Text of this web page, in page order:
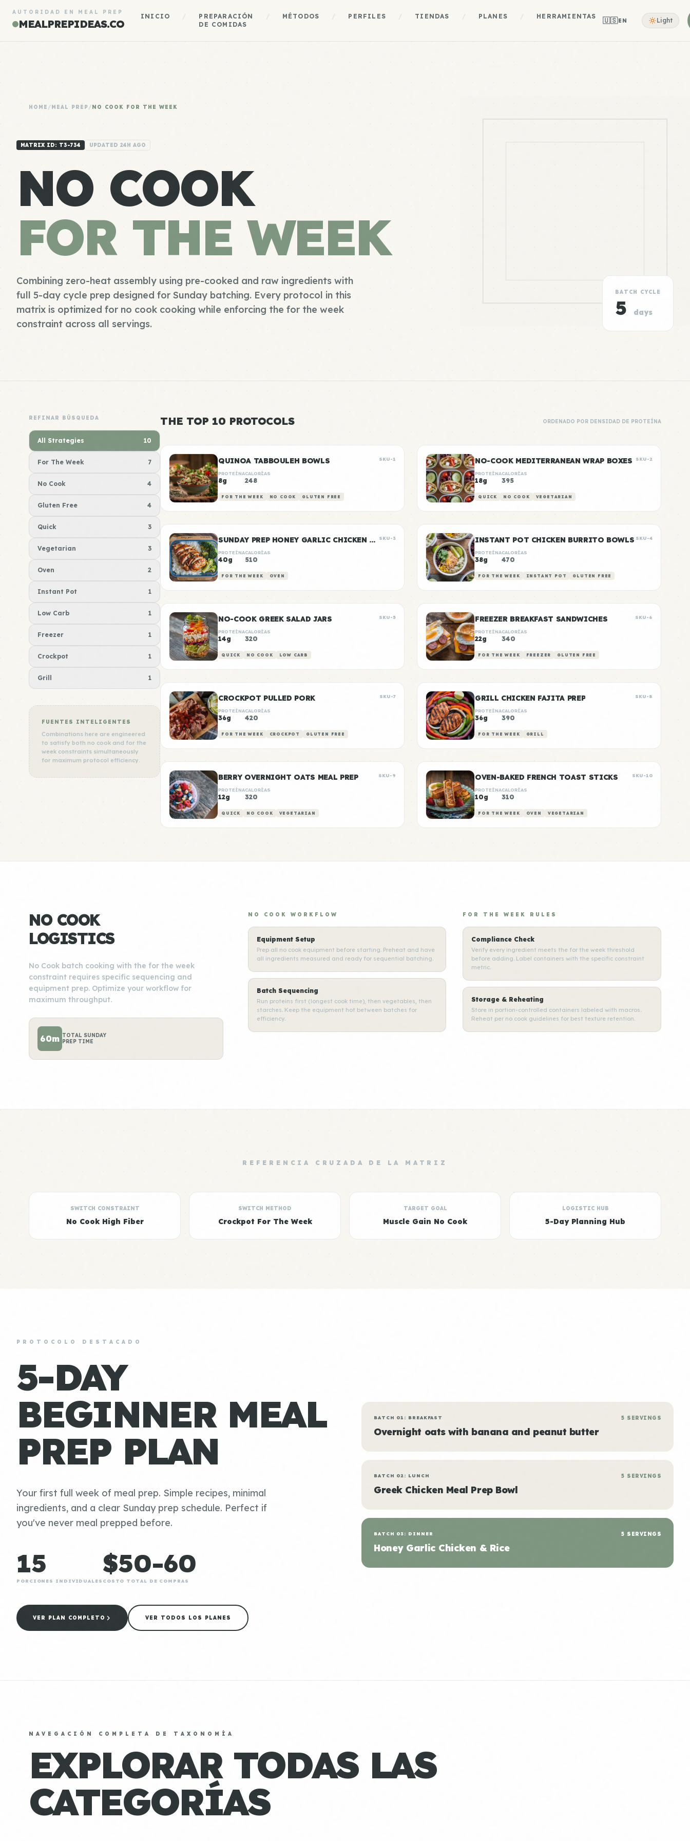
AUTORIDAD EN MEAL PREP
MEALPREPIDEAS.CO
INICIO
PREPARACIÓN
DE COMIDAS
MÉTODOS PERFILES TIENDAS PLANES HERRAMIENTAS 🇺🇸EN Light
HOME /MEAL PREP/NO COOK FOR THE WEEK
MATRIX ID: T3-734 UPDATED 24H AGO
NO COOK
FOR THE WEEK
Combining zero-heat assembly using pre-cooked and raw ingredients with
full 5-day cycle prep designed for Sunday batching. Every protocol in this
matrix is optimized for no cook cooking while enforcing the for the week
constraint across all servings.
BATCH CYCLE
5 days
REFINAR BÚSQUEDA
All Strategies 10
For The Week 7
No Cook 4
Gluten Free 4
Quick 3
Vegetarian 3
Oven 2
Instant Pot 1
Low Carb 1
Freezer 1
Crockpot 1
Grill 1
FUENTES INTELIGENTES
Combinations here are engineered
to satisfy both no cook and for the
week constraints simultaneously
for maximum protocol efficiency.
THE TOP 10 PROTOCOLS ORDENADO POR DENSIDAD DE PROTEÍNA
QUINOA TABBOULEH BOWLS SKU-1
PROTEÍNA
8g
CALORÍAS
248
FOR THE WEEK NO COOK GLUTEN FREE
NO-COOK MEDITERRANEAN WRAP BOXES SKU-2
PROTEÍNA
18g
CALORÍAS
395
QUICK NO COOK VEGETARIAN
SUNDAY PREP HONEY GARLIC CHICKEN & RICE SKU-3
PROTEÍNA
40g
CALORÍAS
510
FOR THE WEEK OVEN
INSTANT POT CHICKEN BURRITO BOWLS SKU-4
PROTEÍNA
38g
CALORÍAS
470
FOR THE WEEK INSTANT POT GLUTEN FREE
NO-COOK GREEK SALAD JARS SKU-5
PROTEÍNA
14g
CALORÍAS
320
QUICK NO COOK LOW CARB
FREEZER BREAKFAST SANDWICHES SKU-6
PROTEÍNA
22g
CALORÍAS
340
FOR THE WEEK FREEZER GLUTEN FREE
CROCKPOT PULLED PORK SKU-7
PROTEÍNA
36g
CALORÍAS
420
FOR THE WEEK CROCKPOT GLUTEN FREE
GRILL CHICKEN FAJITA PREP SKU-8
PROTEÍNA
36g
CALORÍAS
390
FOR THE WEEK GRILL
BERRY OVERNIGHT OATS MEAL PREP SKU-9
PROTEÍNA
12g
CALORÍAS
320
QUICK NO COOK VEGETARIAN
OVEN-BAKED FRENCH TOAST STICKS SKU-10
PROTEÍNA
10g
CALORÍAS
310
FOR THE WEEK OVEN VEGETARIAN
NO COOK
LOGISTICS
No Cook batch cooking with the for the week
constraint requires specific sequencing and
equipment prep. Optimize your workflow for
maximum throughput.
60m TOTAL SUNDAY
PREP TIME
NO COOK WORKFLOW
Equipment Setup
Prep all no cook equipment before starting. Preheat and have
all ingredients measured and ready for sequential batching.
Batch Sequencing
Run proteins first (longest cook time), then vegetables, then
starches. Keep the equipment hot between batches for
efficiency.
FOR THE WEEK RULES
Compliance Check
Verify every ingredient meets the for the week threshold
before adding. Label containers with the specific constraint
metric.
Storage & Reheating
Store in portion-controlled containers labeled with macros.
Reheat per no cook guidelines for best texture retention.
REFERENCIA CRUZADA DE LA MATRIZ
SWITCH CONSTRAINT
No Cook High Fiber
SWITCH METHOD
Crockpot For The Week
TARGET GOAL
Muscle Gain No Cook
LOGISTIC HUB
5-Day Planning Hub
PROTOCOLO DESTACADO
5-DAY
BEGINNER MEAL
PREP PLAN
Your first full week of meal prep. Simple recipes, minimal
ingredients, and a clear Sunday prep schedule. Perfect if
you've never meal prepped before.
15
PORCIONES INDIVIDUALES
$50-60
COSTO TOTAL DE COMPRAS
VER PLAN COMPLETO VER TODOS LOS PLANES
BATCH 01: BREAKFAST
Overnight oats with banana and peanut butter
5 SERVINGS
BATCH 02: LUNCH
Greek Chicken Meal Prep Bowl
5 SERVINGS
BATCH 03: DINNER
Honey Garlic Chicken & Rice
5 SERVINGS
NAVEGACIÓN COMPLETA DE TAXONOMÍA
EXPLORAR TODAS LAS
CATEGORÍAS